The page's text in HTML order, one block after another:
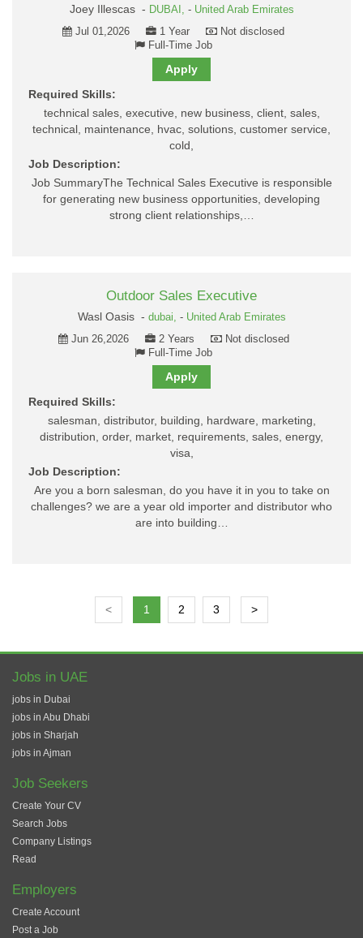
Joey Illescas - DUBAI, - United Arab Emirates
Jul 01,2026
1 Year
Not disclosed
Full-Time Job
Apply
Required Skills:
technical sales, executive, new business, client, sales,
technical, maintenance, hvac, solutions, customer service,
cold,
Job Description:
Job SummaryThe Technical Sales Executive is responsible
for generating new business opportunities, developing
strong client relationships,…
Outdoor Sales Executive
Wasl Oasis - dubai, - United Arab Emirates
Jun 26,2026
2 Years
Not disclosed
Full-Time Job
Apply
Required Skills:
salesman, distributor, building, hardware, marketing,
distribution, order, market, requirements, sales, energy,
visa,
Job Description:
Are you a born salesman, do you have it in you to take on
challenges? we are a year old importer and distributor who
are into building…
< 1 2 3 >
Jobs in UAE
jobs in Dubai
jobs in Abu Dhabi
jobs in Sharjah
jobs in Ajman
Job Seekers
Create Your CV
Search Jobs
Company Listings
Read
Employers
Create Account
Post a Job